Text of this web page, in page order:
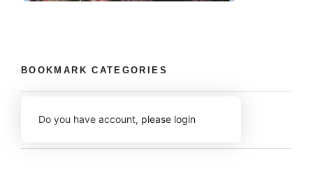
BOOKMARK CATEGORIES
Do you have account, please login